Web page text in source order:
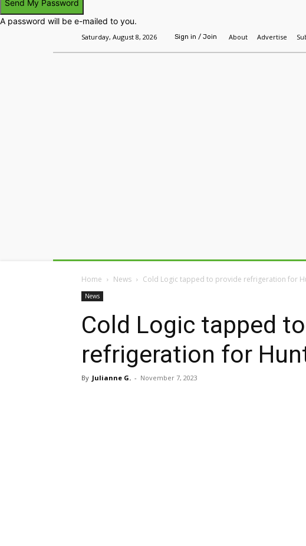
A password will be e-mailed to you.
Saturday, August 8, 2026 Sign in / Join About Advertise
Home News Cold Logic tapped to provide refrigeration for
News
Cold Logic tapped
refrigeration for
By Julianne G. - November 7, 2023